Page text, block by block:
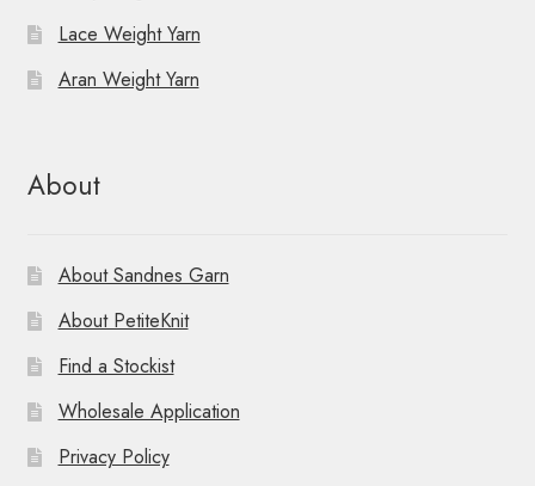
Lace Weight Yarn
Aran Weight Yarn
About
About Sandnes Garn
About PetiteKnit
Find a Stockist
Wholesale Application
Privacy Policy